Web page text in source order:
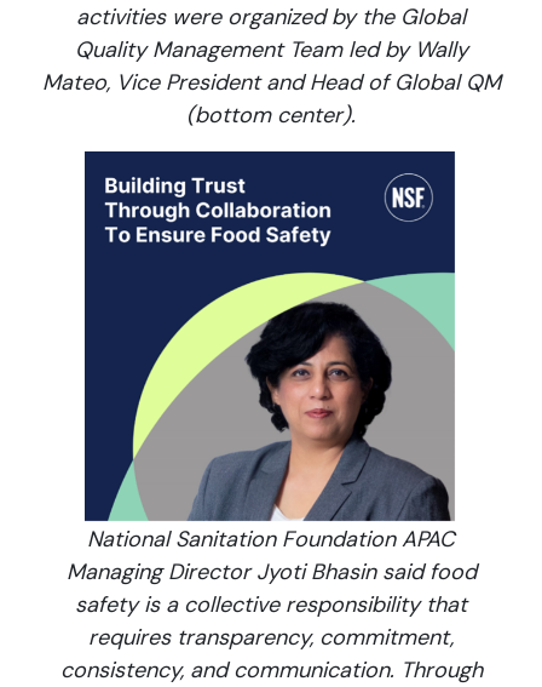
activities were organized by the Global
Quality Management Team led by Wally
Mateo, Vice President and Head of Global QM
(bottom center).
National Sanitation Foundation APAC
Managing Director Jyoti Bhasin said food
safety is a collective responsibility that
requires transparency, commitment,
consistency, and communication. Through